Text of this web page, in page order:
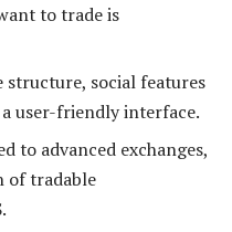
to trade is
structure, social features
user-friendly interface.
to advanced exchanges,
of tradable